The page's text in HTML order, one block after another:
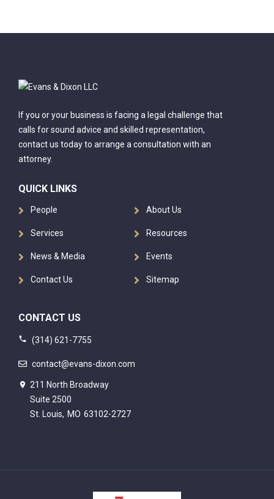
If you or your business is facing a legal challenge that
calls for sound advice and skilled representation,
contact us today to arrange a consultation with an
attorney.
QUICK LINKS
People About Us
Services Resources
News & Media Events
Contact Us Sitemap
CONTACT US
(314) 621-7755
contact@evans-dixon.com
211 North Broadway
Suite 2500
St. Louis, MO 63102-2727